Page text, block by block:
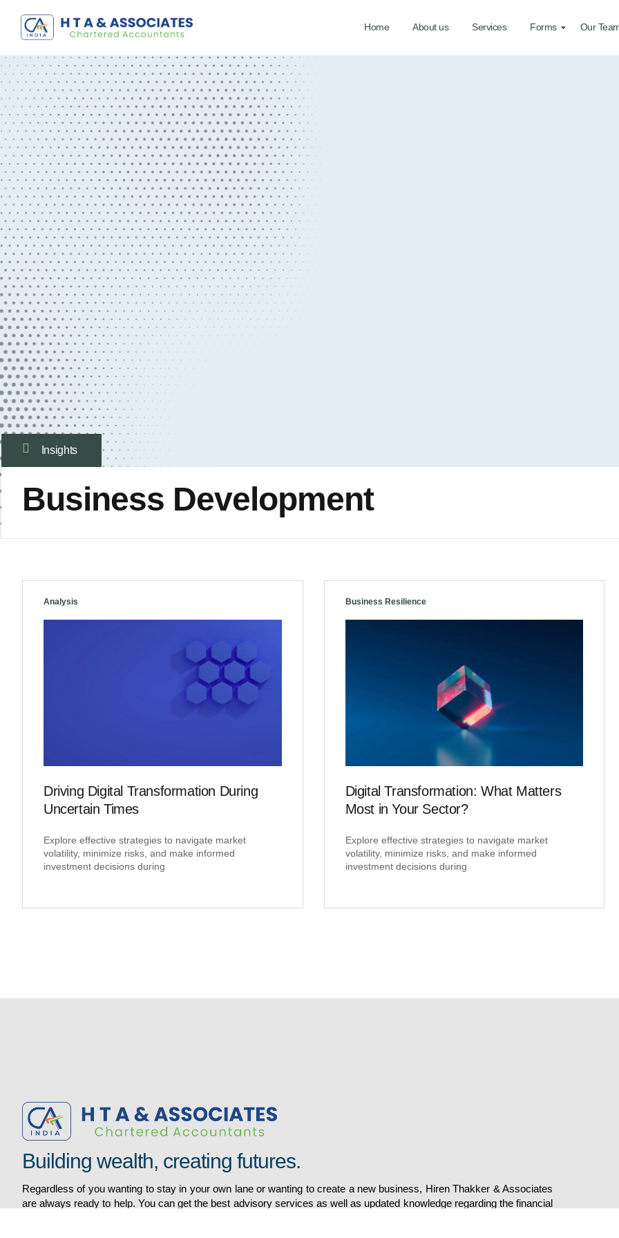
Home About us Services Forms Our
Insights
Business Development
Analysis
Driving Digital Transformation During
Uncertain Times
Explore effective strategies to navigate market
volatility, minimize risks, and make informed
investment decisions during
Business Resilience
Digital Transformation: What Matters
Most in Your Sector?
Explore effective strategies to navigate market
volatility, minimize risks, and make informed
investment decisions during
Building wealth, creating futures.
Regardless of you wanting to stay in your own lane or wanting to create a new business, Hiren Thakker & Associates
are always ready to help. You can get the best advisory services as well as updated knowledge regarding the financial
FINANCIALREPORTING /ACCOUNTS
H R RELATED SERVICES
INDIRECT TAX
VIEW ALL SERVICES
About
Gallery
Contacts